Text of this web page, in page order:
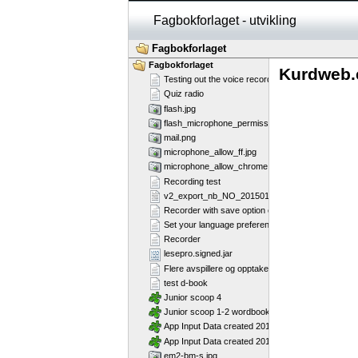
Fagbokforlaget - utvikling
Fagbokforlaget
Fagbokforlaget
Testing out the voice recorder
Quiz radio
flash.jpg
flash_microphone_permission_marked.jpg
mail.png
microphone_allow_ff.jpg
microphone_allow_chrome.jpg
Recording test
v2_export_nb_NO_20150130.csv
Recorder with save option enabled
Set your language preference
Recorder
lesepro.signed.jar
Flere avspillere og opptakere på samme side -
test d-book
Junior scoop 4
Junior scoop 1-2 wordbook
App Input Data created 2013-07-16T12:11:58
App Input Data created 2013-07-16T12:11:28
em2-bm-s.jpg